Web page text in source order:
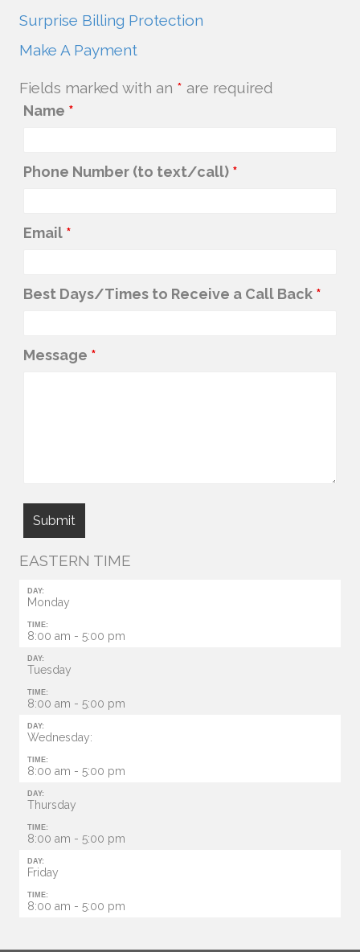
Surprise Billing Protection
Make A Payment
Fields marked with an * are required
Name *
Phone Number (to text/call) *
Email *
Best Days/Times to Receive a Call Back *
Message *
EASTERN TIME
DAY:
Monday
TIME:
8:00 am - 5:00 pm
DAY:
Tuesday
TIME:
8:00 am - 5:00 pm
DAY:
Wednesday:
TIME:
8:00 am - 5:00 pm
DAY:
Thursday
TIME:
8:00 am - 5:00 pm
DAY:
Friday
TIME:
8:00 am - 5:00 pm